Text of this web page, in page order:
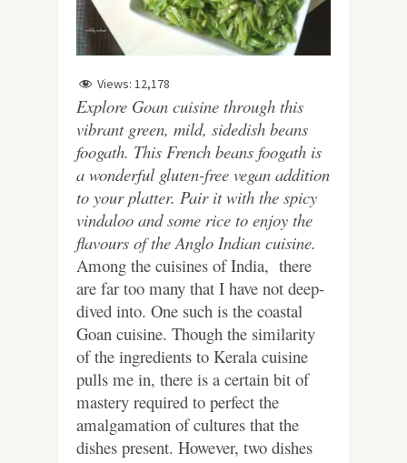
Views: 12,178
Explore Goan cuisine through this
vibrant green, mild, sidedish beans
foogath. This French beans foogath is
a wonderful gluten-free vegan addition
to your platter. Pair it with the spicy
vindaloo and some rice to enjoy the
flavours of the Anglo Indian cuisine.
Among the cuisines of India, there
are far too many that I have not deep-
dived into. One such is the coastal
Goan cuisine. Though the similarity
of the ingredients to Kerala cuisine
pulls me in, there is a certain bit of
mastery required to perfect the
amalgamation of cultures that the
dishes present. However, two dishes